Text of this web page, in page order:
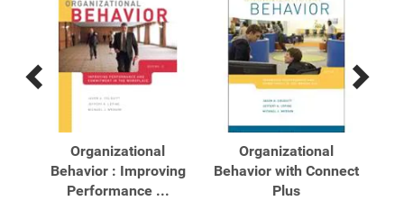
Previous
Products
Next
Products
Organizational
Behavior : Improving
Performance ...
Organizational
Behavior with Connect
Plus